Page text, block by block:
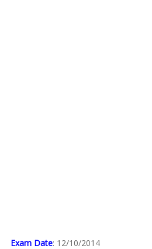
Exam Date: 12/10/2014